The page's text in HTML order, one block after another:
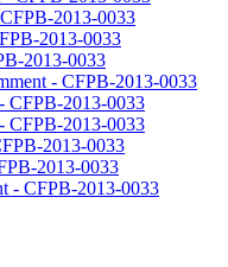
2013-0033
2013-0033
2013-0033
- CFPB-2013-0033
CFPB-2013-0033
CFPB-2013-0033
2013-0033
2013-0033
- CFPB-2013-0033